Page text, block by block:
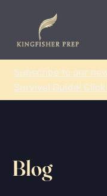
Subscribe to our
Survival Guide!
Blog